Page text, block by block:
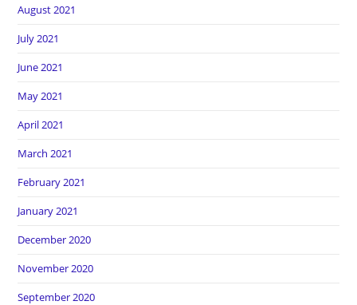
August 2021
July 2021
June 2021
May 2021
April 2021
March 2021
February 2021
January 2021
December 2020
November 2020
September 2020